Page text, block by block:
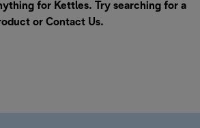
for Kettles. Try searching for a
or Contact Us.